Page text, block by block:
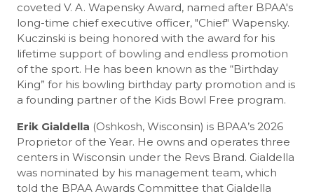
coveted V. A. Wapensky Award, named after BPAA's
long-time chief executive officer, "Chief" Wapensky.
Kuczinski is being honored with the award for his
lifetime support of bowling and endless promotion
of the sport. He has been known as the “Birthday
King” for his bowling birthday party promotion and is
a founding partner of the Kids Bowl Free program.
Erik Gialdella (Oshkosh, Wisconsin) is BPAA’s 2026
Proprietor of the Year. He owns and operates three
centers in Wisconsin under the Revs Brand. Gialdella
was nominated by his management team, which
told the BPAA Awards Committee that Gialdella